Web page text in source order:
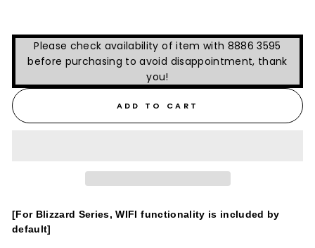
Please check availability of item with 8886 3595
before purchasing to avoid disappointment, thank
you!
ADD TO CART
[For Blizzard Series, WIFI functionality is included by
default]